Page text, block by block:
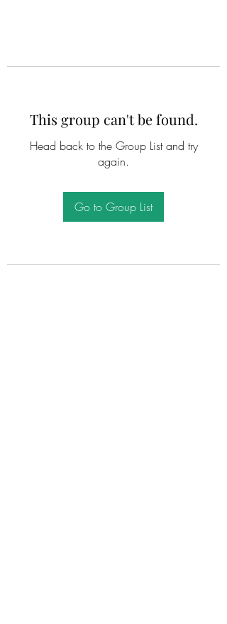
This group can't be found.
Head back to the Group List and try
again.
Go to Group List